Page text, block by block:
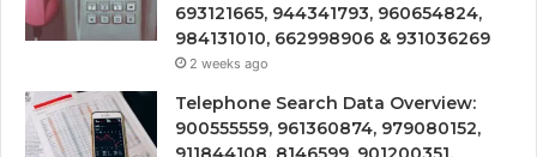
693121665, 944341793, 960654824,
984131010, 662998906 & 931036269
2 weeks ago
Telephone Search Data Overview:
900555559, 961360874, 979080152,